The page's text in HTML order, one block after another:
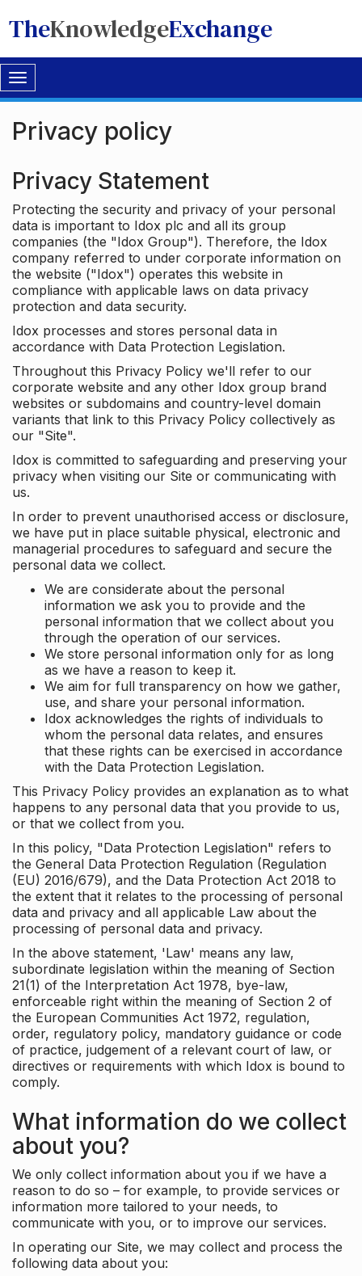
TheKnowledgeExchange
Toggle
navigation
Privacy policy
Privacy Statement
Protecting the security and privacy of your personal
data is important to Idox plc and all its group
companies (the "Idox Group"). Therefore, the Idox
company referred to under corporate information on
the website ("Idox") operates this website in
compliance with applicable laws on data privacy
protection and data security.
Idox processes and stores personal data in
accordance with Data Protection Legislation.
Throughout this Privacy Policy we'll refer to our
corporate website and any other Idox group brand
websites or subdomains and country-level domain
variants that link to this Privacy Policy collectively as
our "Site".
Idox is committed to safeguarding and preserving your
privacy when visiting our Site or communicating with
us.
In order to prevent unauthorised access or disclosure,
we have put in place suitable physical, electronic and
managerial procedures to safeguard and secure the
personal data we collect.
We are considerate about the personal
information we ask you to provide and the
personal information that we collect about you
through the operation of our services.
We store personal information only for as long
as we have a reason to keep it.
We aim for full transparency on how we gather,
use, and share your personal information.
Idox acknowledges the rights of individuals to
whom the personal data relates, and ensures
that these rights can be exercised in accordance
with the Data Protection Legislation.
This Privacy Policy provides an explanation as to what
happens to any personal data that you provide to us,
or that we collect from you.
In this policy, "Data Protection Legislation" refers to
the General Data Protection Regulation (Regulation
(EU) 2016/679), and the Data Protection Act 2018 to
the extent that it relates to the processing of personal
data and privacy and all applicable Law about the
processing of personal data and privacy.
In the above statement, 'Law' means any law,
subordinate legislation within the meaning of Section
21(1) of the Interpretation Act 1978, bye-law,
enforceable right within the meaning of Section 2 of
the European Communities Act 1972, regulation,
order, regulatory policy, mandatory guidance or code
of practice, judgement of a relevant court of law, or
directives or requirements with which Idox is bound to
comply.
What information do we collect
about you?
We only collect information about you if we have a
reason to do so – for example, to provide services or
information more tailored to your needs, to
communicate with you, or to improve our services.
In operating our Site, we may collect and process the
following data about you: